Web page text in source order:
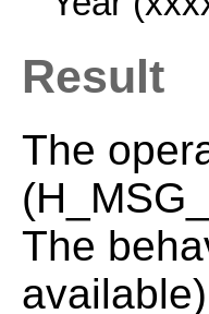
Result
The
The